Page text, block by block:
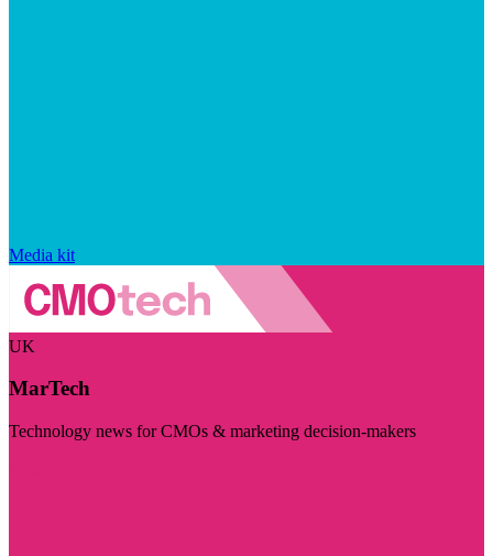
Media kit
UK
MarTech
Technology news for CMOs & marketing decision-makers